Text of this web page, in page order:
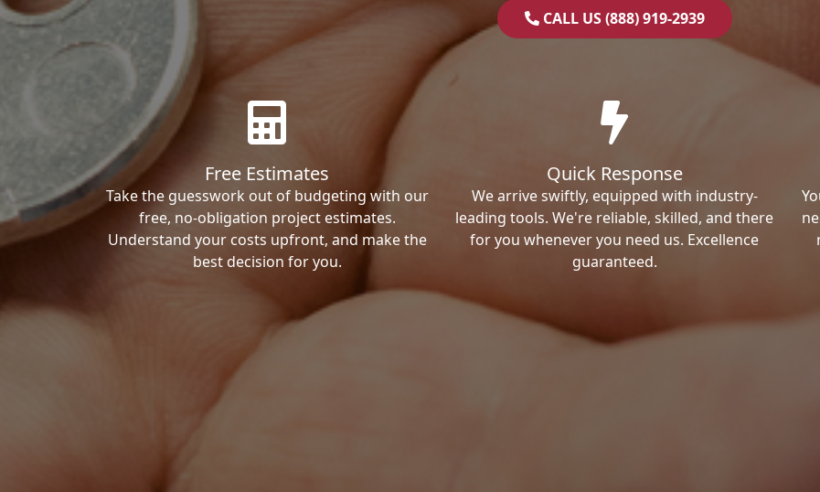
CALL US (888) 919-2939
Free Estimates
Take the guesswork out of budgeting with our
free, no-obligation project estimates.
Understand your costs upfront, and make the
best decision for you.
Quick Response
We arrive swiftly, equipped with industry-
leading tools. We're reliable, skilled, and there
for you whenever you need us. Excellence
guaranteed.